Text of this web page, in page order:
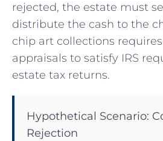
rejected, the estate must
distribute the cash to the
chip art collections
appraisals to satisfy IRS
estate tax returns.
Hypothetical Scenario:
Rejection